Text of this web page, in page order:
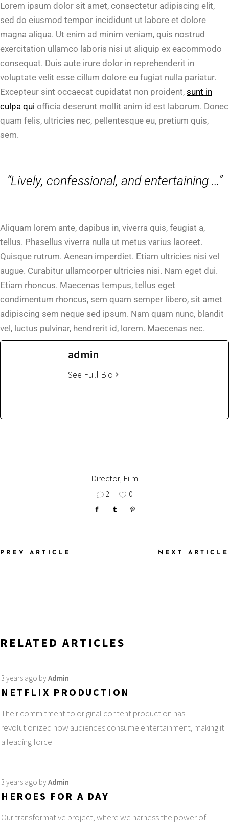
Lorem ipsum dolor sit amet, consectetur adipiscing elit,
sed do eiusmod tempor incididunt ut labore et dolore
magna aliqua. Ut enim ad minim veniam, quis nostrud
exercitation ullamco laboris nisi ut aliquip ex eacommodo
consequat. Duis aute irure dolor in reprehenderit in
voluptate velit esse cillum dolore eu fugiat nulla pariatur.
Excepteur sint occaecat cupidatat non proident, sunt in
culpa qui officia deserunt mollit anim id est laborum. Donec
quam felis, ultricies nec, pellentesque eu, pretium quis,
sem.
“Lively, confessional, and entertaining …”
Aliquam lorem ante, dapibus in, viverra quis, feugiat a,
tellus. Phasellus viverra nulla ut metus varius laoreet.
Quisque rutrum. Aenean imperdiet. Etiam ultricies nisi vel
augue. Curabitur ullamcorper ultricies nisi. Nam eget dui.
Etiam rhoncus. Maecenas tempus, tellus eget
condimentum rhoncus, sem quam semper libero, sit amet
adipiscing sem neque sed ipsum. Nam quam nunc, blandit
vel, luctus pulvinar, hendrerit id, lorem. Maecenas nec.
admin
See Full Bio
Director, Film
2 0
PREV ARTICLE NEXT ARTICLE
RELATED ARTICLES
3 years ago byAdmin
NETFLIX PRODUCTION
Their commitment to original content production has
revolutionized how audiences consume entertainment, making it
a leading force
3 years ago byAdmin
HEROES FOR A DAY
Our transformative project, where we harness the power of